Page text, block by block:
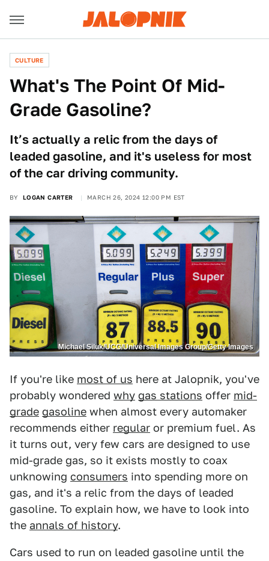
CULTURE
What's The Point Of Mid-
Grade Gasoline?
It’s actually a relic from the days of
leaded gasoline, and it's useless for most
of the car driving community.
BY LOGAN CARTER MARCH 26, 2024 12:00 PM EST
Michael Siluk/UCG/Universal Images Group/Getty Images
If you're like most of us here at Jalopnik, you've
probably wondered why gas stations offer mid-
grade gasoline when almost every automaker
recommends either regular or premium fuel. As
it turns out, very few cars are designed to use
mid-grade gas, so it exists mostly to coax
unknowing consumers into spending more on
gas, and it's a relic from the days of leaded
gasoline. To explain how, we have to look into
the annals of history.
Cars used to run on leaded gasoline until the